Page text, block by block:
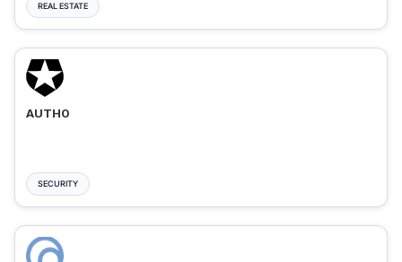
REAL ESTATE
AUTH0
SECURITY